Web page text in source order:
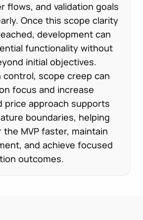
flows, and validation goals
Once this scope clarity
development can
functionality without
initial objectives.
scope creep can
focus and increase
price approach supports
boundaries, helping
MVP faster, maintain
and achieve focused
outcomes.